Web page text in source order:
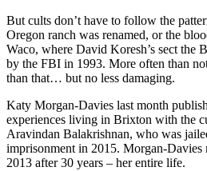
But cults don’t have to follow the
Oregon ranch was renamed, or the
Waco, where David Koresh’s sect the
by the FBI in 1993. More often than
than that… but no less damaging.
Katy Morgan-Davies last month
experiences living in Brixton with the
Aravindan Balakrishnan, who was
imprisonment in 2015. Morgan-Davies
2013 after 30 years – her entire life.